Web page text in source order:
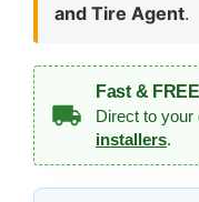
and Tire Agent.
Fast &
Direct to your
installers.